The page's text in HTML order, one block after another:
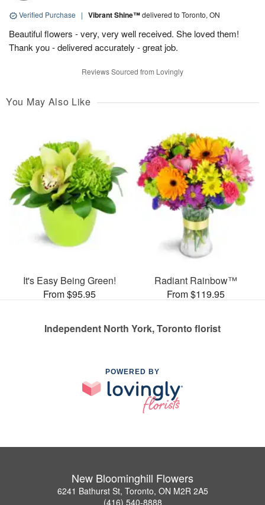
Verified Purchase | Vibrant Shine™delivered to Toronto, ON
Beautiful flowers - very, very well received. She loved them!
Thank you - delivered accurately - great job.
Reviews Sourced from Lovingly
You May Also Like
It's Easy Being Green!
From $95.95
Radiant Rainbow™
From $119.95
Independent North York, Toronto florist
POWERED BY
New Bloominghill Flowers
6241 Bathurst St, Toronto, ON M2R 2A5
(416) 540-8888